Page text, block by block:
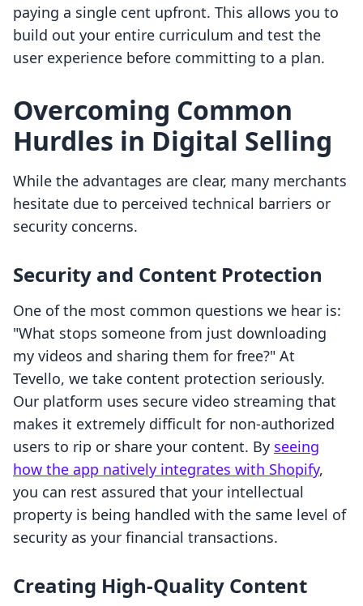
paying a single cent upfront. This allows you to
build out your entire curriculum and test the
user experience before committing to a plan.
Overcoming Common
Hurdles in Digital Selling
While the advantages are clear, many merchants
hesitate due to perceived technical barriers or
security concerns.
Security and Content Protection
One of the most common questions we hear is:
"What stops someone from just downloading
my videos and sharing them for free?" At
Tevello, we take content protection seriously.
Our platform uses secure video streaming that
makes it extremely difficult for non-authorized
users to rip or share your content. By seeing
how the app natively integrates with Shopify,
you can rest assured that your intellectual
property is being handled with the same level of
security as your financial transactions.
Creating High-Quality Content